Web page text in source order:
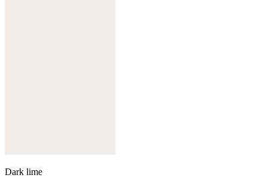
Dark lime